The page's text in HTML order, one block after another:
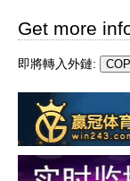
Get more
即將轉入外鏈: